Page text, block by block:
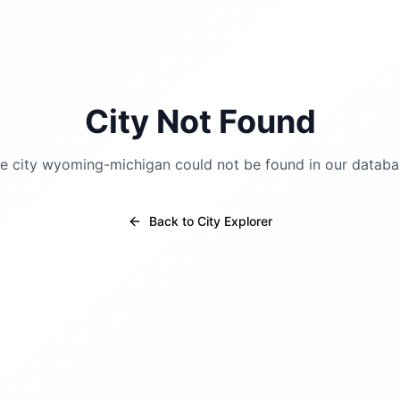
City Not Found
city wyoming-michigan could not be found in our
Back to City Explorer